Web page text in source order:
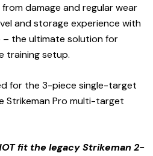
damage and regular wear
and storage experience with
– the ultimate solution for
training setup.
for the 3-piece single-target
Strikeman Pro multi-target
fit the legacy Strikeman 2-